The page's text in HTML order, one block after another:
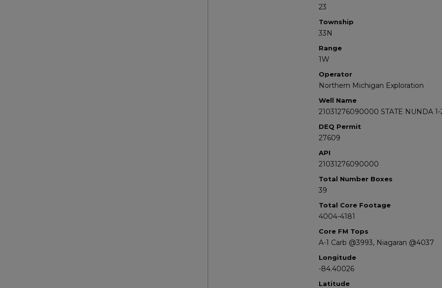
23
Township
33N
Range
1W
Operator
Northern Michigan Exploration
Well Name
21031276090000 STATE NUNDA 1-
DEQ Permit
27609
API
21031276090000
Total Number Boxes
39
Total Core Footage
4004-4181
Core FM Tops
A-1 Carb @3993, Niagaran @4037
Longitude
-84.40026
Latitude